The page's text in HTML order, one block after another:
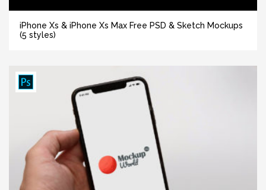
iPhone Xs & iPhone Xs Max Free PSD & Sketch Mockups
(5 styles)